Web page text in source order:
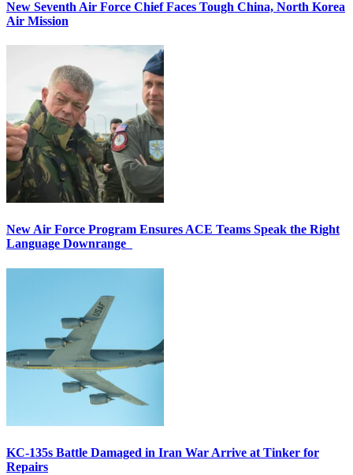
New Seventh Air Force Chief Faces Tough China, North Korea
Air Mission
New Air Force Program Ensures ACE Teams Speak the Right
Language Downrange
KC-135s Battle Damaged in Iran War Arrive at Tinker for
Repairs